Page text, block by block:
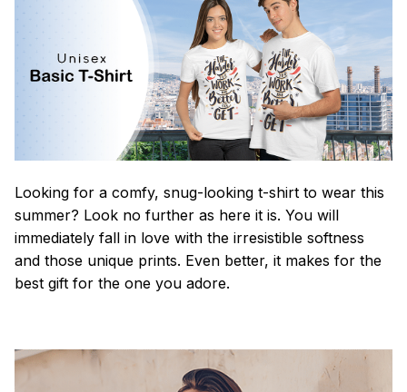
Looking for a comfy, snug-looking t-shirt to wear this
summer? Look no further as here it is. You will
immediately fall in love with the irresistible softness
and those unique prints. Even better, it makes for the
best gift for the one you adore.